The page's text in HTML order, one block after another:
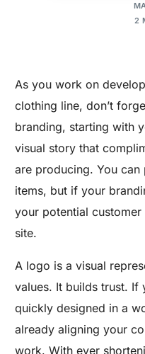
2
As you work on
clothing line, don’t
branding, starting with
visual story that
are producing. You
items, but if your
your potential
site.
A logo is a visual
values. It builds trust.
quickly designed in a
already aligning your
work. With ever